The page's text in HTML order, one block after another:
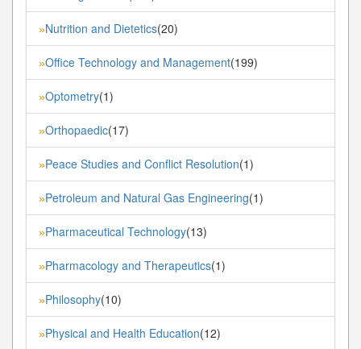
»Nutrition and Dietetics(20)
»Office Technology and Management(199)
»Optometry(1)
»Orthopaedic(17)
»Peace Studies and Conflict Resolution(1)
»Petroleum and Natural Gas Engineering(1)
»Pharmaceutical Technology(13)
»Pharmacology and Therapeutics(1)
»Philosophy(10)
»Physical and Health Education(12)